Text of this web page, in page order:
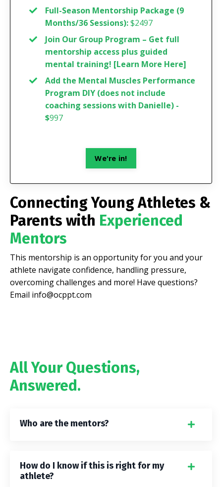
Full-Season Mentorship Package (9
Months/36 Sessions):$2497
Join Our Group Program – Get full
mentorship access plus guided
mental training! [Learn More Here]
Add the Mental Muscles Performance
Program DIY (does not include
coaching sessions with Danielle) -
$997
We're in!
Connecting Young Athletes &
Parents with Experienced
Mentors
This mentorship is an opportunity for you and your
athlete navigate confidence, handling pressure,
overcoming challenges and more! Have questions?
Email info@ocppt.com
All Your Questions,
Answered.
Who are the mentors?
How do I know if this is right for my
athlete?